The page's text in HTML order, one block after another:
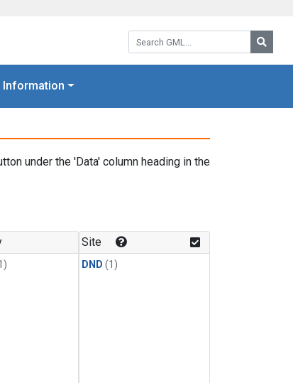
Search GML:
Information
under the 'Data' column heading in the
Site
DND (1)